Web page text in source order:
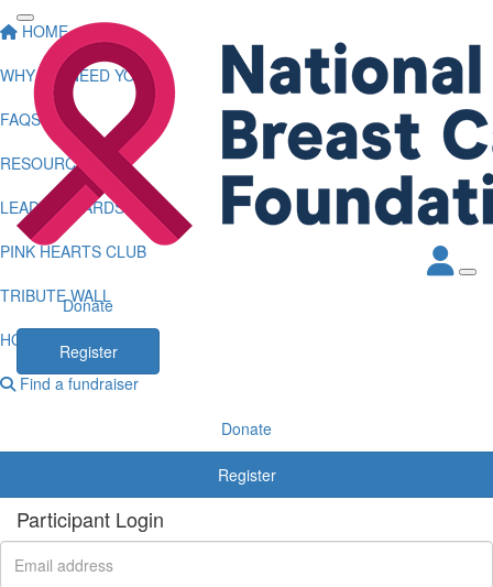
HOME
WHY WE NEED YOU
FAQS
RESOURCES
LEADERBOARDS
PINK HEARTS CLUB
TRIBUTE WALL
HOW TO LOG KMS
Find a fundraiser
Donate
Register
Participant Login
Donate
Register